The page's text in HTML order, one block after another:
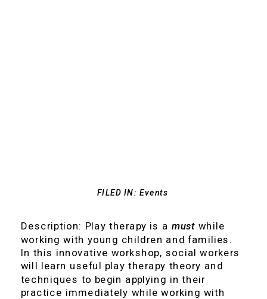
FILED IN:Events
Description: Play therapy is a must while
working with young children and families.
In this innovative workshop, social workers
will learn useful play therapy theory and
techniques to begin applying in their
practice immediately while working with